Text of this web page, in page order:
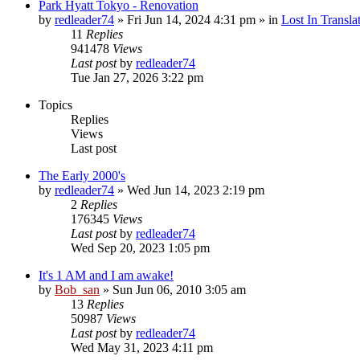
Park Hyatt Tokyo - Renovation
by redleader74 » Fri Jun 14, 2024 4:31 pm » in Lost In
11 Replies
941478 Views
Last postby redleader74
Tue Jan 27, 2026 3:22 pm
Topics
Replies
Views
Last post
The Early 2000's
by redleader74 » Wed Jun 14, 2023 2:19 pm
2 Replies
176345 Views
Last postby redleader74
Wed Sep 20, 2023 1:05 pm
It's 1 AM and I am awake!
by Bob_san » Sun Jun 06, 2010 3:05 am
13 Replies
50987 Views
Last postby redleader74
Wed May 31, 2023 4:11 pm